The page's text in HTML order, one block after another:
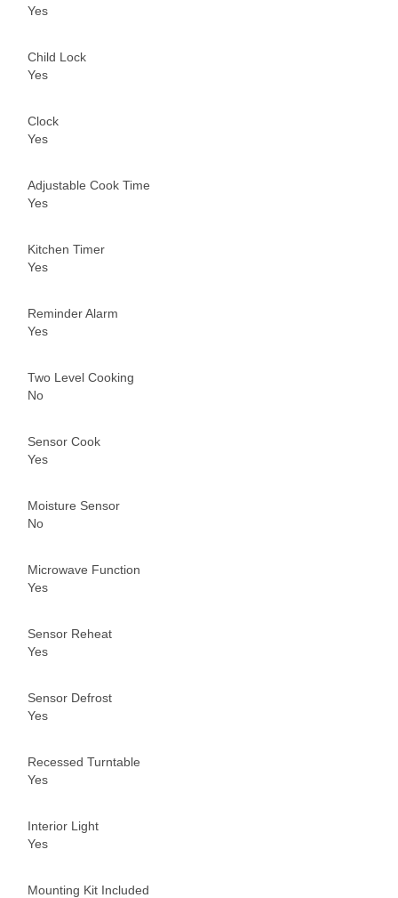
Yes
Child Lock
Yes
Clock
Yes
Adjustable Cook Time
Yes
Kitchen Timer
Yes
Reminder Alarm
Yes
Two Level Cooking
No
Sensor Cook
Yes
Moisture Sensor
No
Microwave Function
Yes
Sensor Reheat
Yes
Sensor Defrost
Yes
Recessed Turntable
Yes
Interior Light
Yes
Mounting Kit Included